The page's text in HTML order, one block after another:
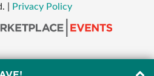
Privacy Policy